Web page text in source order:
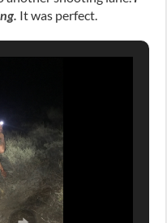
It was perfect.